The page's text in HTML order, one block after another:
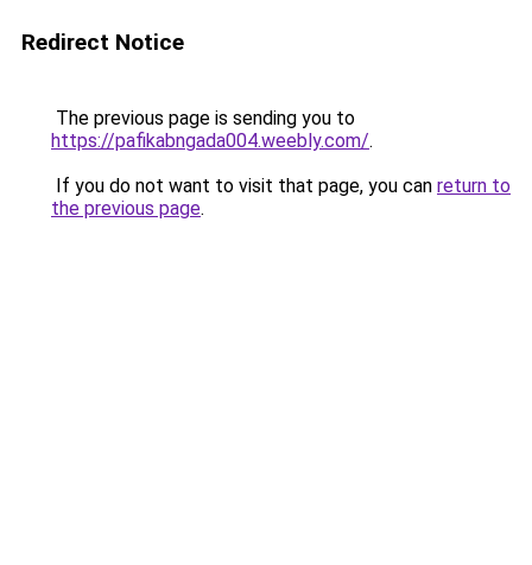
Redirect Notice
The previous page is sending you to
https://pafikabngada004.weebly.com/.
If you do not want to visit that page, you can return to
the previous page.